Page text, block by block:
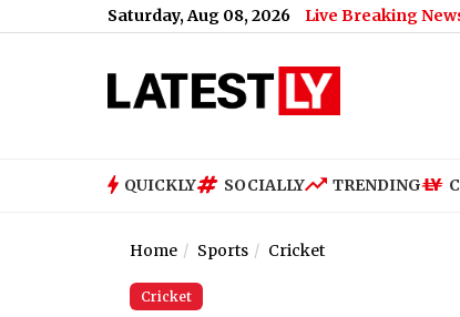
Saturday, Aug 08, 2026 Live Breaking
Maintenance: No Services Between Baiyappanahalli
QUICKLY SOCIALLY TRENDING
Home Sports Cricket
Cricket